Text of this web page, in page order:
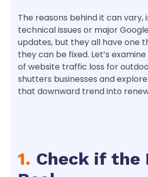
The reasons behind it can vary,
technical issues or major
updates, but they all have one
they can be fixed. Let’s
of website traffic loss for
shutters businesses and
that downward trend into
1. Check if the